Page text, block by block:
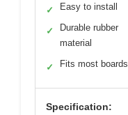
✓ Easy to install
✓
Durable rubber
material
✓ Fits most boards
Specification: